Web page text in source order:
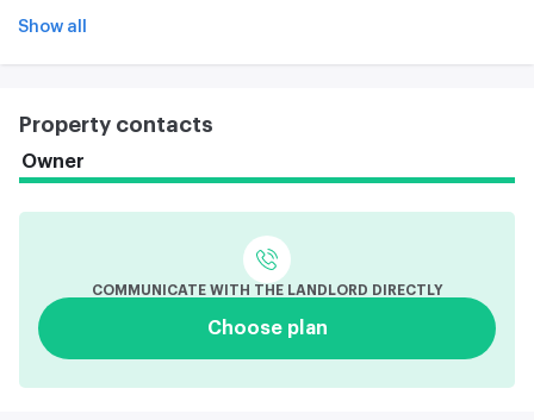
Show all
Property contacts
Owner
COMMUNICATE WITH THE LANDLORD DIRECTLY
Choose plan